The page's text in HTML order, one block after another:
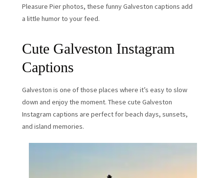
Pleasure Pier photos, these funny Galveston captions add
a little humor to your feed.
Cute Galveston Instagram
Captions
Galveston is one of those places where it’s easy to slow
down and enjoy the moment. These cute Galveston
Instagram captions are perfect for beach days, sunsets,
and island memories.